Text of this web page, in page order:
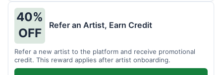
40%
OFF
Refer an Artist, Earn Credit
Refer a new artist to the platform and receive promotional
credit. This reward applies after artist onboarding.